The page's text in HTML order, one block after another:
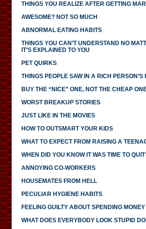
THINGS YOU REALIZE AFTER GETTING
AWESOME? NOT SO MUCH
ABNORMAL EATING HABITS
THINGS YOU CAN’T UNDERSTAND NO
IT’S EXPLAINED TO YOU
PET QUIRKS
THINGS PEOPLE SAW IN A RICH PERSON’S
BUY THE “NICE” ONE, NOT THE CHEAP
WORST BREAKUP STORIES
JUST LIKE IN THE MOVIES
HOW TO OUTSMART YOUR KIDS
WHAT TO EXPECT FROM RAISING A
WHEN DID YOU KNOW IT WAS TIME TO
ANNOYING CO-WORKERS
HOUSEMATES FROM HELL
PECULIAR HYGIENE HABITS
FEELING GUILTY ABOUT SPENDING MONEY
WHAT DOES EVERYBODY LOOK STUPID